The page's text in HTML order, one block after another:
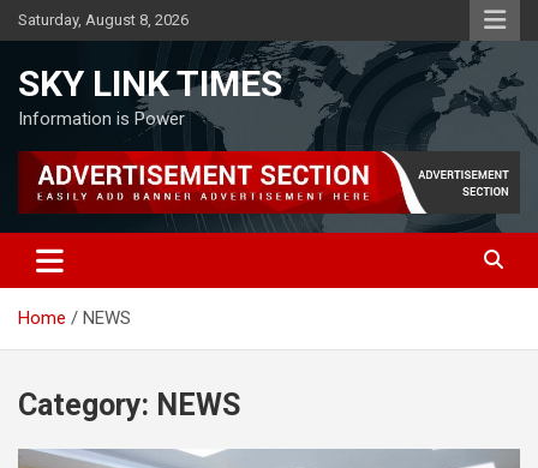
Skip
to
Saturday, August 8, 2026
SKY LINK TIMES
Information is Power
Home NEWS
Category: NEWS